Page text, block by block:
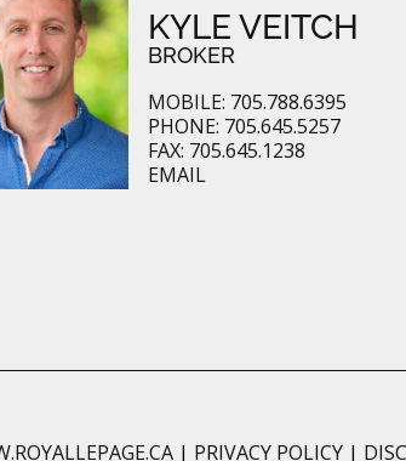
KYLE VEITCH
BROKER
MOBILE: 705.788.6395
PHONE: 705.645.5257
FAX: 705.645.1238
EMAIL
| PRIVACY POLICY |